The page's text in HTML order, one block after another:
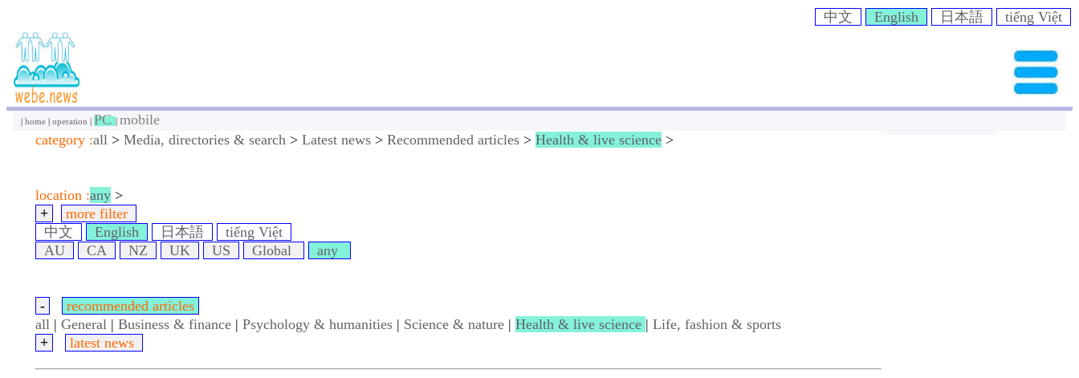
中文 English 日本語 tiếng Việt
|home|operation| PC|mobile
category :all >Media, directories & search >Latest news >Recommended articles >Health & live science >
location :any >
+
more filter
中文
English 日本語
tiếng Việt
AU
CA NZ UK US Global any
-
recommended articles
all |General |Business & finance |Psychology & humanities | Science & nature |Health & live science |Life, fashion & sports
+
latest news